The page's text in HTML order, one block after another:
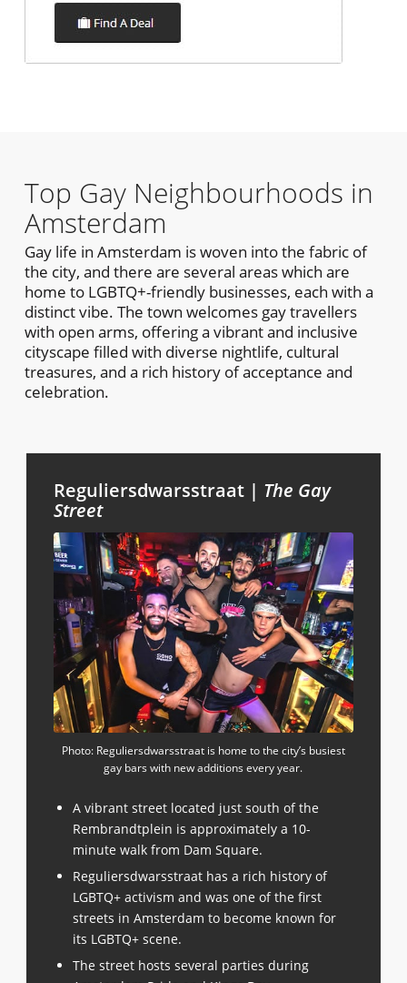
Top Gay Neighbourhoods in
Amsterdam
Gay life in Amsterdam is woven into the fabric of
the city, and there are several areas which are
home to LGBTQ+-friendly businesses, each with a
distinct vibe. The town welcomes gay travellers
with open arms, offering a vibrant and inclusive
cityscape filled with diverse nightlife, cultural
treasures, and a rich history of acceptance and
celebration.
Reguliersdwarsstraat | The Gay
Street
Photo: Reguliersdwarsstraat is home to the city’s busiest
gay bars with new additions every year.
A vibrant street located just south of the
Rembrandtplein is approximately a 10-
minute walk from Dam Square.
Reguliersdwarsstraat has a rich history of
LGBTQ+ activism and was one of the first
streets in Amsterdam to become known for
its LGBTQ+ scene.
The street hosts several parties during